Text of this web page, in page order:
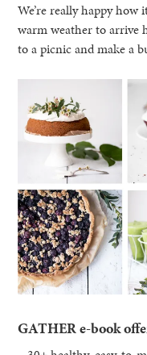
We’re really happy
warm weather to arrive
to a picnic and make a
GATHER e-book